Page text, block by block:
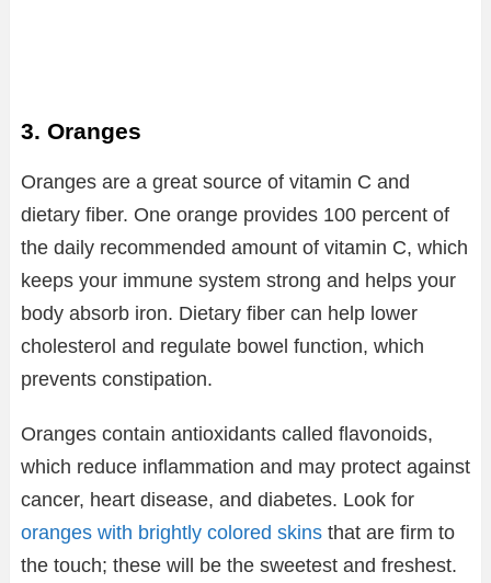
3. Oranges
Oranges are a great source of vitamin C and
dietary fiber. One orange provides 100 percent of
the daily recommended amount of vitamin C, which
keeps your immune system strong and helps your
body absorb iron. Dietary fiber can help lower
cholesterol and regulate bowel function, which
prevents constipation.
Oranges contain antioxidants called flavonoids,
which reduce inflammation and may protect against
cancer, heart disease, and diabetes. Look for
oranges with brightly colored skins that are firm to
the touch; these will be the sweetest and freshest.